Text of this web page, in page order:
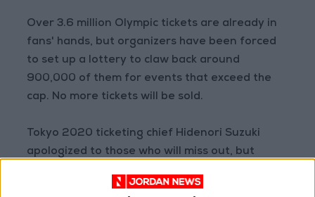
Over 3.6 million Olympic tickets are already in
fans' hands, but organizers have been forced
to set up a lottery to claw back around
900,000 of them for events that exceed the
cap. No more tickets will be sold.
Tokyo 2020 ticketing chief Hidenori Suzuki
apologized to those who will miss out, but
supporting the athletes.